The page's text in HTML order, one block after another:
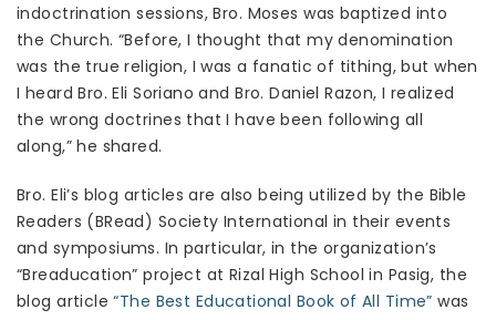
indoctrination sessions, Bro. Moses was baptized into
the Church. “Before, I thought that my denomination
was the true religion, I was a fanatic of tithing, but when
I heard Bro. Eli Soriano and Bro. Daniel Razon, I realized
the wrong doctrines that I have been following all
along,” he shared.
Bro. Eli’s blog articles are also being utilized by the Bible
Readers (BRead) Society International in their events
and symposiums. In particular, in the organization’s
“Breaducation” project at Rizal High School in Pasig, the
blog article“The Best Educational Book of All Time” was